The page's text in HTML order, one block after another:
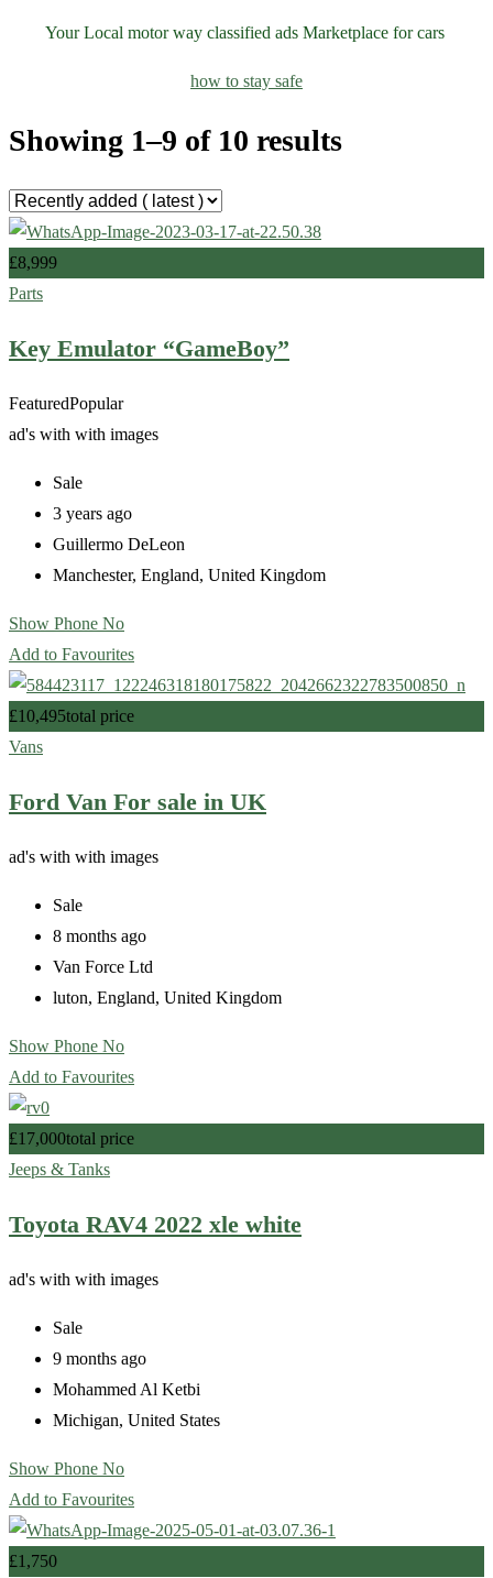
Your Local motor way classified ads Marketplace for cars
how to stay safe
Showing 1–9 of 10 results
£8,999
Parts
Key Emulator “GameBoy”
FeaturedPopular
ad's with with images
Sale
3 years ago
Guillermo DeLeon
Manchester, England, United Kingdom
Show Phone No
Add to Favourites
£10,495total price
Vans
Ford Van For sale in UK
ad's with with images
Sale
8 months ago
Van Force Ltd
luton, England, United Kingdom
Show Phone No
Add to Favourites
£17,000total price
Jeeps & Tanks
Toyota RAV4 2022 xle white
ad's with with images
Sale
9 months ago
Mohammed Al Ketbi
Michigan, United States
Show Phone No
Add to Favourites
£1,750